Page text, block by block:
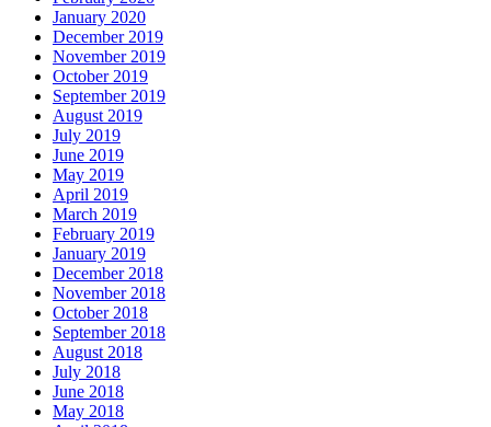
January 2020
December 2019
November 2019
October 2019
September 2019
August 2019
July 2019
June 2019
May 2019
April 2019
March 2019
February 2019
January 2019
December 2018
November 2018
October 2018
September 2018
August 2018
July 2018
June 2018
May 2018